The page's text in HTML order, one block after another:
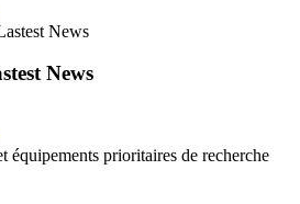
News
News
équipements prioritaires de recherche